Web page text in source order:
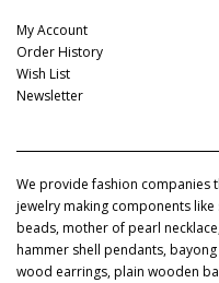
My Account
Order History
Wish List
Newsletter
We provide fashion companies
jewelry making components
beads, mother of pearl
hammer shell pendants,
wood earrings, plain wooden